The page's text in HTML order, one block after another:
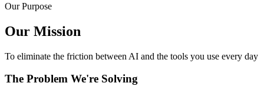
Our Purpose
Our Mission
To eliminate the friction between AI and the tools you use every day
The Problem We're Solving